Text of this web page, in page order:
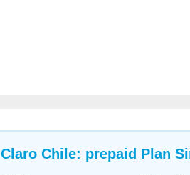
Claro Chile: prepaid Plan